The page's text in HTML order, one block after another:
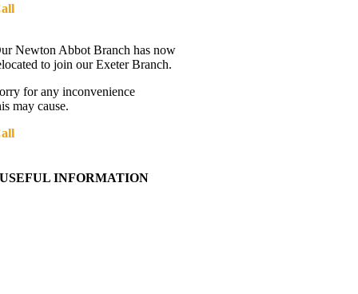
Newton Abbot Branch has now
to join our Exeter Branch.
for any inconvenience
may cause.
USEFUL INFORMATION